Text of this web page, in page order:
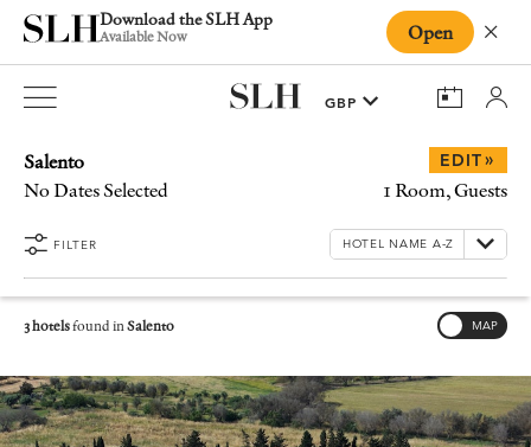
Download the SLH App
Available Now Open
Salento
No Dates Selected
EDIT»
1 Room, Guests
FILTER
3 hotelsfound inSalento MAP